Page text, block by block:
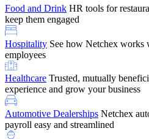
Education
tracking, and compliance
Company ReferralRefer them to
rewards — starting the moment they
SupportGet the Netchex help and
it, and when you need it
Food and Drink HR tools for
keep them engaged
Hospitality See how Netchex works
employees
Healthcare Trusted, mutually
experience and grow your business
Automotive Dealerships Netchex
payroll easy and streamlined